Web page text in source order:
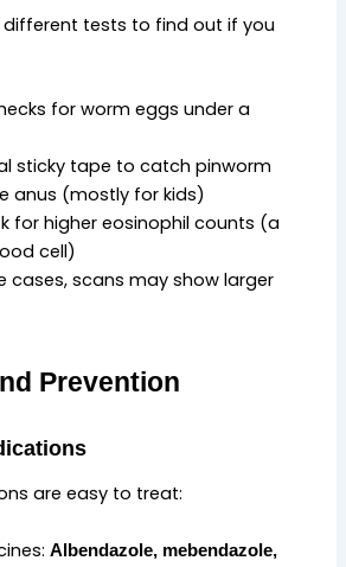
tests to find out if you
for worm eggs under a
sticky tape to catch pinworm
anus (mostly for kids)
for higher eosinophil counts (a
cell)
cases, scans may show larger
Prevention
are easy to treat:
Albendazole, mebendazole,